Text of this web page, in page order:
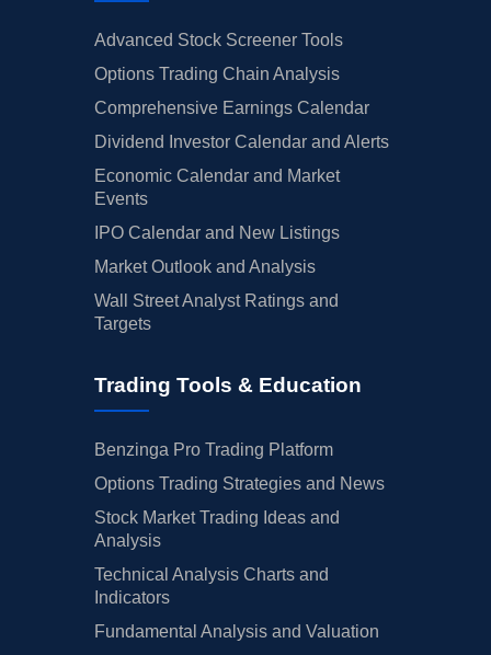
Advanced Stock Screener Tools
Options Trading Chain Analysis
Comprehensive Earnings Calendar
Dividend Investor Calendar and Alerts
Economic Calendar and Market
Events
IPO Calendar and New Listings
Market Outlook and Analysis
Wall Street Analyst Ratings and
Targets
Trading Tools & Education
Benzinga Pro Trading Platform
Options Trading Strategies and News
Stock Market Trading Ideas and
Analysis
Technical Analysis Charts and
Indicators
Fundamental Analysis and Valuation